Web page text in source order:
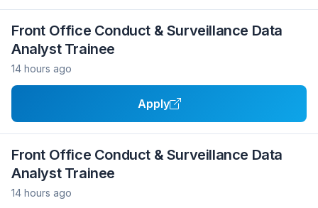
Front Office Conduct & Surveillance Data
Analyst Trainee
14 hours ago
Apply
Front Office Conduct & Surveillance Data
Analyst Trainee
14 hours ago